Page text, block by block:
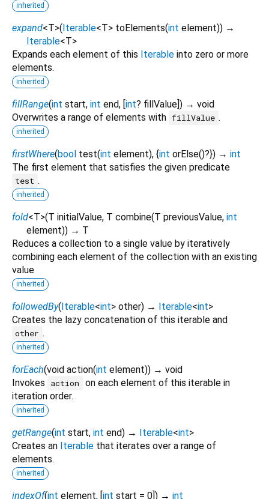
inherited
expand<T>(Iterable<T> toElements(int element)) →
Iterable<T>
Expands each element of this Iterable into zero or more
elements.
inherited
fillRange(int start, int end, [int? fillValue]) → void
Overwrites a range of elements with fillValue .
inherited
firstWhere(bool test(int element), {int orElse()?}) → int
The first element that satisfies the given predicate
test .
inherited
fold<T>(T initialValue, T combine(T previousValue, int
element)) → T
Reduces a collection to a single value by iteratively
combining each element of the collection with an existing
value
inherited
followedBy(Iterable<int> other) → Iterable<int>
Creates the lazy concatenation of this iterable and
other .
inherited
forEach(void action(int element)) → void
Invokes
action
on each element of this iterable in
iteration order.
inherited
getRange(int start, int end) → Iterable<int>
Creates an Iterable that iterates over a range of
elements.
inherited
indexOf(int element, [int start = 0]) → int